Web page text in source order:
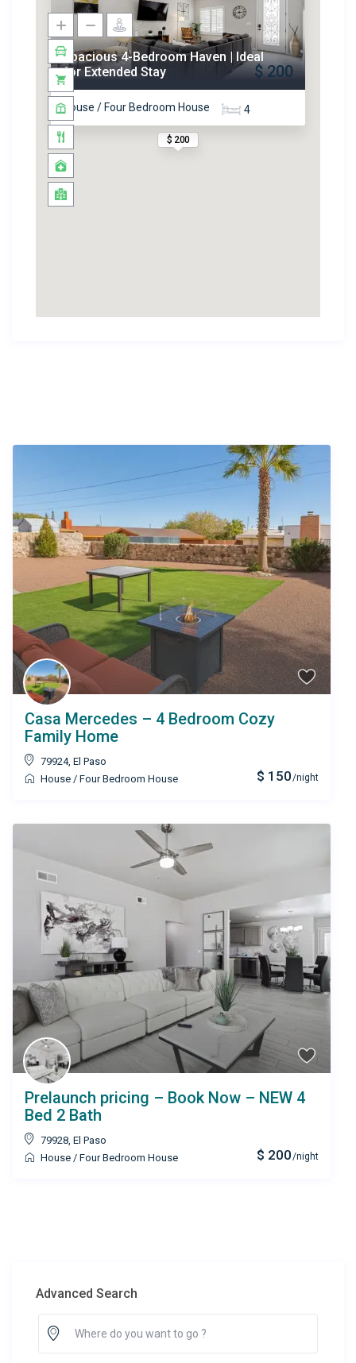
$ 200
Spacious 4-Bedroom Haven | Ideal
for Extended Stay
House / Four Bedroom House 4
$ 200
$ 150/night
Casa Mercedes – 4 Bedroom Cozy
Family Home
79924, El Paso
House / Four Bedroom House
$ 200/night
Prelaunch pricing – Book Now – NEW 4
Bed 2 Bath
79928, El Paso
House / Four Bedroom House
Advanced Search